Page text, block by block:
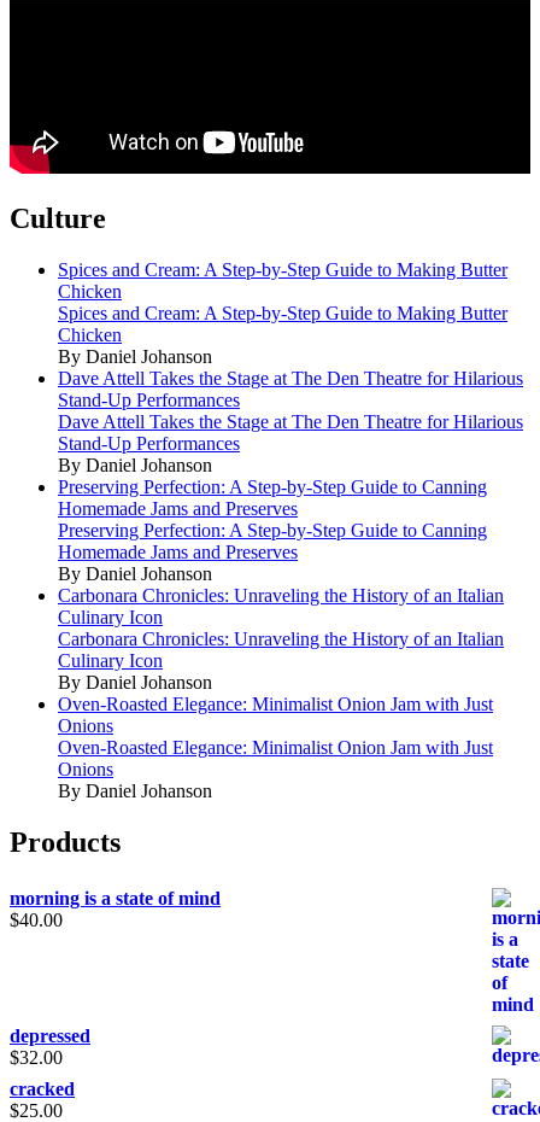
Culture
Spices and Cream: A Step-by-Step Guide to Making Butter
Chicken
Spices and Cream: A Step-by-Step Guide to Making Butter
Chicken
By Daniel Johanson
Dave Attell Takes the Stage at The Den Theatre for Hilarious
Stand-Up Performances
Dave Attell Takes the Stage at The Den Theatre for Hilarious
Stand-Up Performances
By Daniel Johanson
Preserving Perfection: A Step-by-Step Guide to Canning
Homemade Jams and Preserves
Preserving Perfection: A Step-by-Step Guide to Canning
Homemade Jams and Preserves
By Daniel Johanson
Carbonara Chronicles: Unraveling the History of an Italian
Culinary Icon
Carbonara Chronicles: Unraveling the History of an Italian
Culinary Icon
By Daniel Johanson
Oven-Roasted Elegance: Minimalist Onion Jam with Just
Onions
Oven-Roasted Elegance: Minimalist Onion Jam with Just
Onions
By Daniel Johanson
Products
morning is a state of mind
$40.00
depressed
$32.00
cracked
$25.00